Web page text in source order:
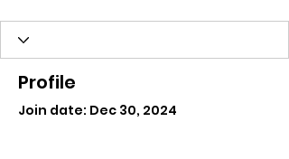
Profile
Join date: Dec 30, 2024